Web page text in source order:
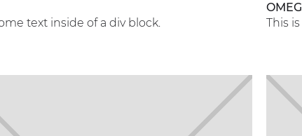
text inside of a div block.
This